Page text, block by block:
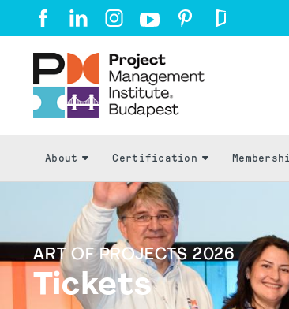
About Certification
ART OF PROJECTS 2026
Tickets